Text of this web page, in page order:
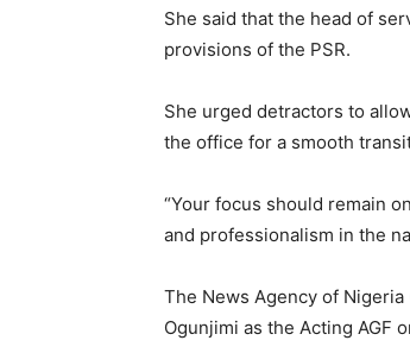
She said that the head of
provisions of the PSR.
She urged detractors to
the office for a smooth
“Your focus should remain
and professionalism in the
The News Agency of
Ogunjimi as the Acting AGF